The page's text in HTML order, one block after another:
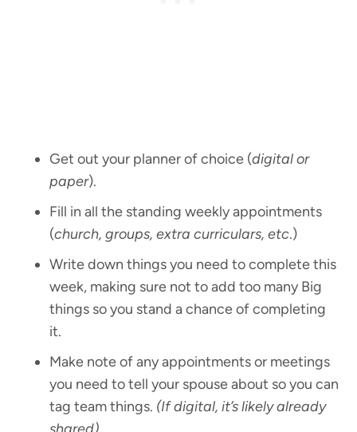
Get out your planner of choice (digital or
paper).
Fill in all the standing weekly appointments
(church, groups, extra curriculars, etc.)
Write down things you need to complete this
week, making sure not to add too many Big
things so you stand a chance of completing
it.
Make note of any appointments or meetings
you need to tell your spouse about so you can
tag team things. (If digital, it’s likely already